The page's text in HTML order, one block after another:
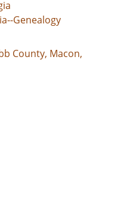
Genealogy
County, Macon,